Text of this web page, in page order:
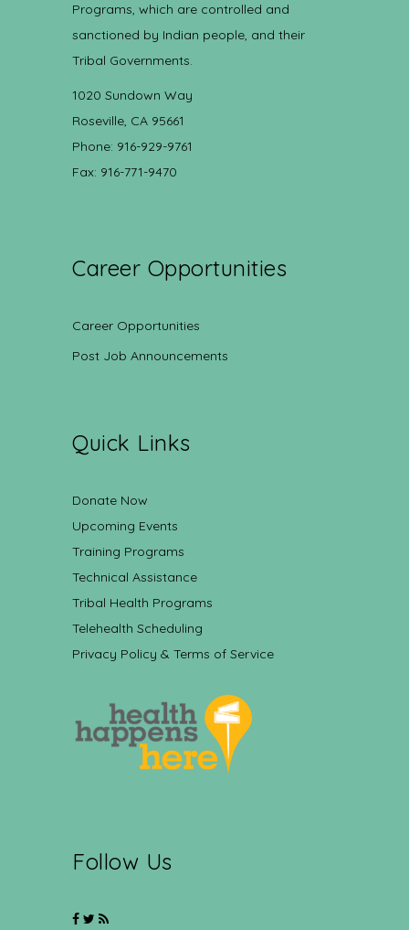
Programs, which are controlled and
sanctioned by Indian people, and their
Tribal Governments.
1020 Sundown Way
Roseville, CA 95661
Phone: 916-929-9761
Fax: 916-771-9470
Career Opportunities
Career Opportunities
Post Job Announcements
Quick Links
Donate Now
Upcoming Events
Training Programs
Technical Assistance
Tribal Health Programs
Telehealth Scheduling
Privacy Policy & Terms of Service
Follow Us